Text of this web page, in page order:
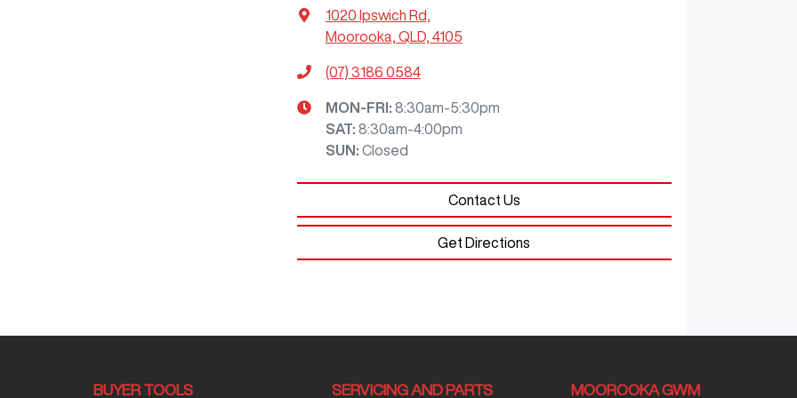
1020 Ipswich Rd
Moorooka, QLD, 4105
(07) 3186 0584
MON-FRI: 8:30am-5:30pm
SAT: 8:30am-4:00pm
SUN : Closed
Contact Us
Get Directions
BUYER TOOLS SERVICING AND PARTS MOOROOKA GWM